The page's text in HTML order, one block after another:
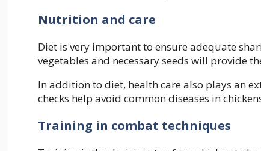
Nutrition and care
Diet is very important to ensure adequate
vegetables and necessary seeds will provide
In addition to diet, health care also plays an
checks help avoid common diseases in
Training in combat techniques